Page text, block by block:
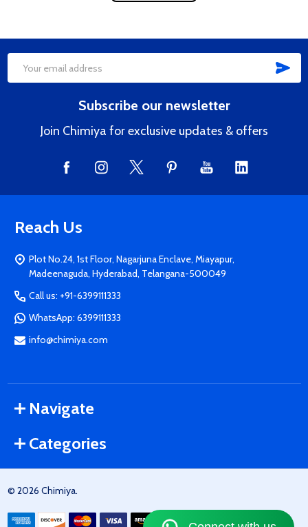
Footer
Email
Subscribe our newsletter
Join Chimiya for exclusive updates & offers
Reach Us
Plot No.24, 1st Floor, Nagarjuna Enclave, Miayapur,
Madeenaguda, Hyderabad, Telangana-500049
Call us: +91-6399111333
WhatsApp: 6399111333
info@chimiya.com
Navigate
Categories
© 2026 Chimiya.